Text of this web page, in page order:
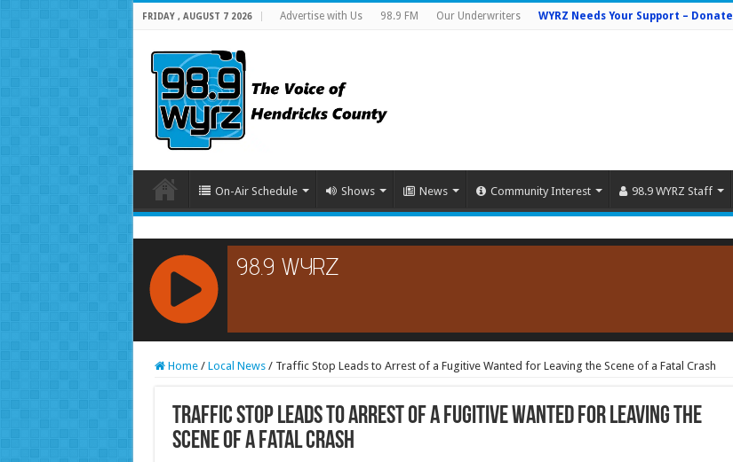
FRIDAY , AUGUST 7 2026 Advertise with Us 98.9 FM Our Underwriters WYRZ Needs Your Support – Donate
On-Air Schedule Shows News Community Interest 98.9 WYRZ Staff
RCAST.NET
Home / Local News / Traffic Stop Leads to Arrest of a Fugitive Wanted for Leaving the Scene of a Fatal Crash
Traffic Stop Leads to Arrest of a Fugitive Wanted for Leaving the
Scene of a Fatal Crash